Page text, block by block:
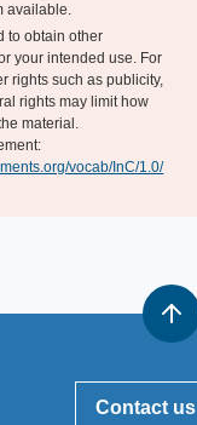
available.
to obtain other
your intended use. For
rights such as publicity,
rights may limit how
material.
vocab/InC/1.0/
Contact us